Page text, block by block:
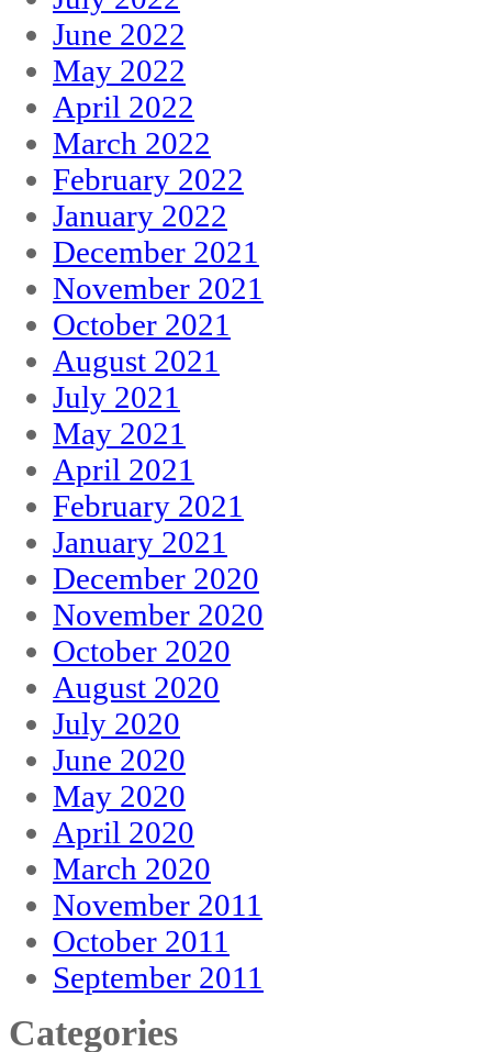
June 2022
May 2022
April 2022
March 2022
February 2022
January 2022
December 2021
November 2021
October 2021
August 2021
July 2021
May 2021
April 2021
February 2021
January 2021
December 2020
November 2020
October 2020
August 2020
July 2020
June 2020
May 2020
April 2020
March 2020
November 2011
October 2011
September 2011
Categories